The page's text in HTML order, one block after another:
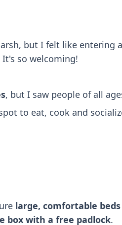
but I felt like entering
so welcoming!
, but I saw people of all
to eat, cook and
large, comfortable beds
box with a free padlock.